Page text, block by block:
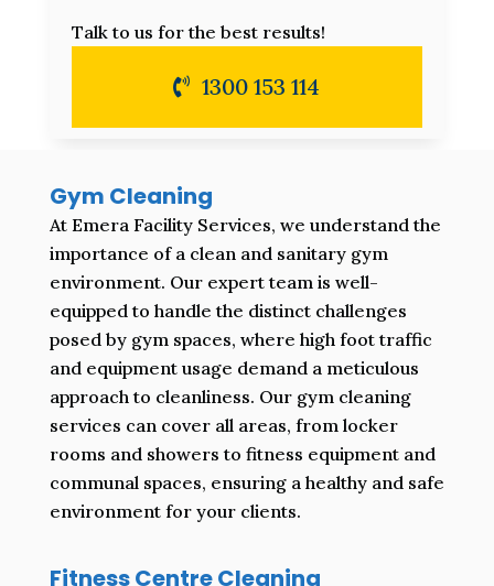
Talk to us for the best results!
1300 153 114
Gym Cleaning
At Emera Facility Services, we understand the
importance of a clean and sanitary gym
environment. Our expert team is well-
equipped to handle the distinct challenges
posed by gym spaces, where high foot traffic
and equipment usage demand a meticulous
approach to cleanliness. Our gym cleaning
services can cover all areas, from locker
rooms and showers to fitness equipment and
communal spaces, ensuring a healthy and safe
environment for your clients.
Fitness Centre Cleaning